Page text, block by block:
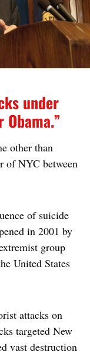
under
Obama.”
other than
of NYC between
of suicide
in 2001 by
group
United States
attacks on
targeted New
vast destruction